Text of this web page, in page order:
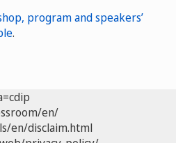
program and speakers’
.
en/
en/disclaim.html